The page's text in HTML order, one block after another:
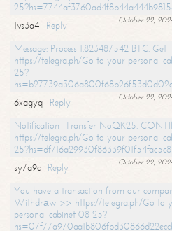
October 22,
1vs3a4
Reply
Message: Process 1.823487542 BTC. Get
https://telegra.ph/Go-to-your-personal-
25?
October 22,
6xagyq
Reply
Notification- Transfer NoQK25.
https://telegra.ph/Go-to-your-personal-
October 22,
sy7a9c
Reply
You have a transaction from our
Withdrаw >> https://telegra.ph/Go-to-
personal-cabinet-08-25?